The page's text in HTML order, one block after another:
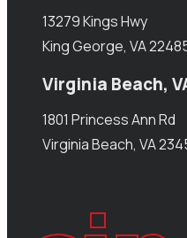
13279 Kings Hwy
King George, VA
Virginia Beach,
1801 Princess Ann Rd
Virginia Beach, VA